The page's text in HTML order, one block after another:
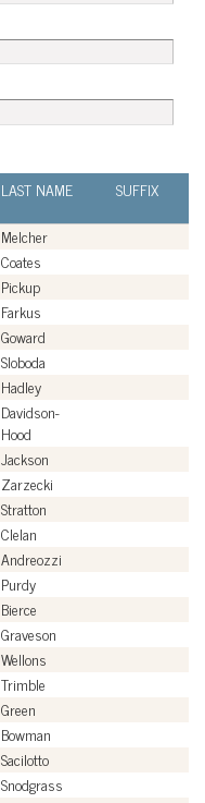
LAST NAME SUFFIX
Melcher
Coates
Pickup
Farkus
Goward
Sloboda
Hadley
Davidson-
Hood
Jackson
Zarzecki
Stratton
Clelan
Andreozzi
Purdy
Bierce
Graveson
Wellons
Trimble
Green
Bowman
Sacilotto
Snodgrass